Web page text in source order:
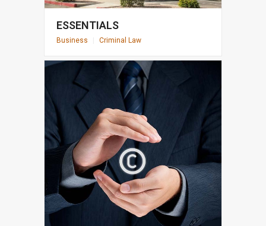
ESSENTIALS
Business Criminal Law